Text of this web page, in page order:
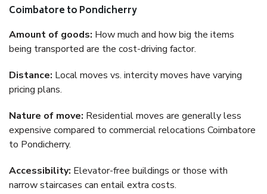
Coimbatore to Pondicherry
Amount of goods: How much and how big the items
being transported are the cost-driving factor.
Distance: Local moves vs. intercity moves have varying
pricing plans.
Nature of move: Residential moves are generally less
expensive compared to commercial relocations Coimbatore
to Pondicherry.
Accessibility: Elevator-free buildings or those with
narrow staircases can entail extra costs.